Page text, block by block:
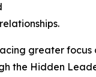
greater
the Hidden